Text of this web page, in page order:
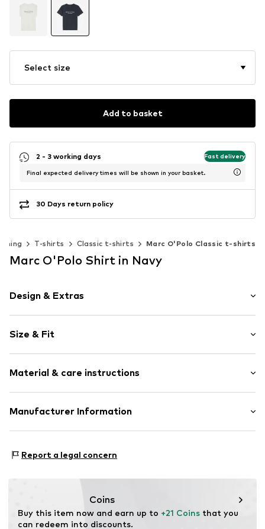
Select size
Add to basket
2 - 3 working days Fast delivery
Final expected delivery times will be shown in your basket.
30 Days return policy
T-shirts Classic t-shirts Marc O'Polo Classic t-shirts
Marc O'Polo Shirt in Navy
Design & Extras
Jersey
Crew neck
Quilted hem/edge
Item no. 175631
Size & Fit
Length: Normal length
Style fit: Normal fit
Material & care instructions
Material: 100% Cotton
Manufacturer Information
73540 Heubach
Report a legal concern
Coins
Buy this item now and earn up to +21 Coins that you
can redeem into discounts.